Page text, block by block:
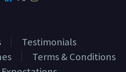
Testimonials
Terms & Conditions